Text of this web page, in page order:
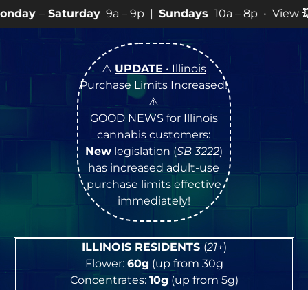
9a – 9p |Sundays10a – 8p • View 💥SPECIALSfor
⚠️ UPDATE • Illinois
Purchase Limits Increased!
⚠️
GOOD NEWS for Illinois
cannabis customers:
Newlegislation (SB 3222)
has increased adult-use
purchase limits effective
immediately!
ILLINOIS RESIDENTS (21+)
Flower: 60g (up from 30g
Concentrates: 10g (up from 5g)